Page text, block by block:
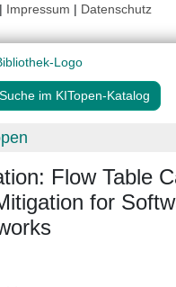
| Impressum | Datenschutz
Suche im KITopen-Katalog
Flow Table
for